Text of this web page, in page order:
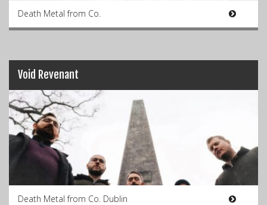
Death Metal from Co.
Void Revenant
Death Metal from Co. Dublin